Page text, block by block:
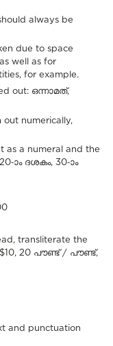
always be
due to space
well as for
for example.
out: ഒന്നാമത്,
out numerically,
as a numeral and the
ാം ദശകം, 30-ാം
transliterate the
$10, 20 പൗണ്ട് / പൗണ്ട്,
and punctuation